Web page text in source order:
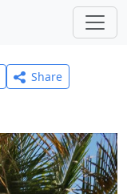
Share